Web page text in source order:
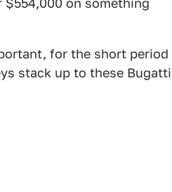
on something
for the short period
stack up to these Bugatti